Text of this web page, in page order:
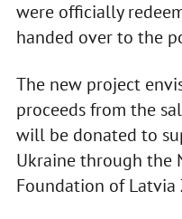
were officially
handed over to the
The new project
proceeds from the
will be donated to
Ukraine through the
Foundation of Latvia